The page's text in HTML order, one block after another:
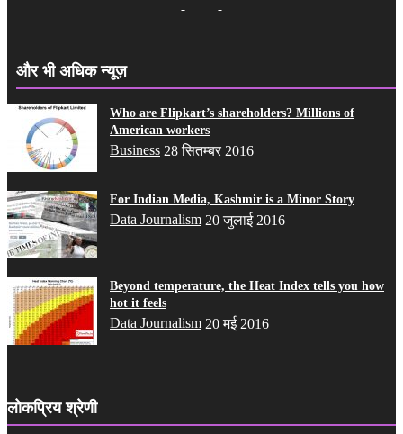
और भी अधिक न्यूज़
Who are Flipkart’s shareholders? Millions of
American workers
Business 28 सितम्बर 2016
For Indian Media, Kashmir is a Minor Story
Data Journalism 20 जुलाई 2016
Beyond temperature, the Heat Index tells you how
hot it feels
Data Journalism 20 मई 2016
लोकप्रिय श्रेणी